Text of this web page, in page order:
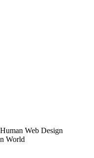
Web Design
World